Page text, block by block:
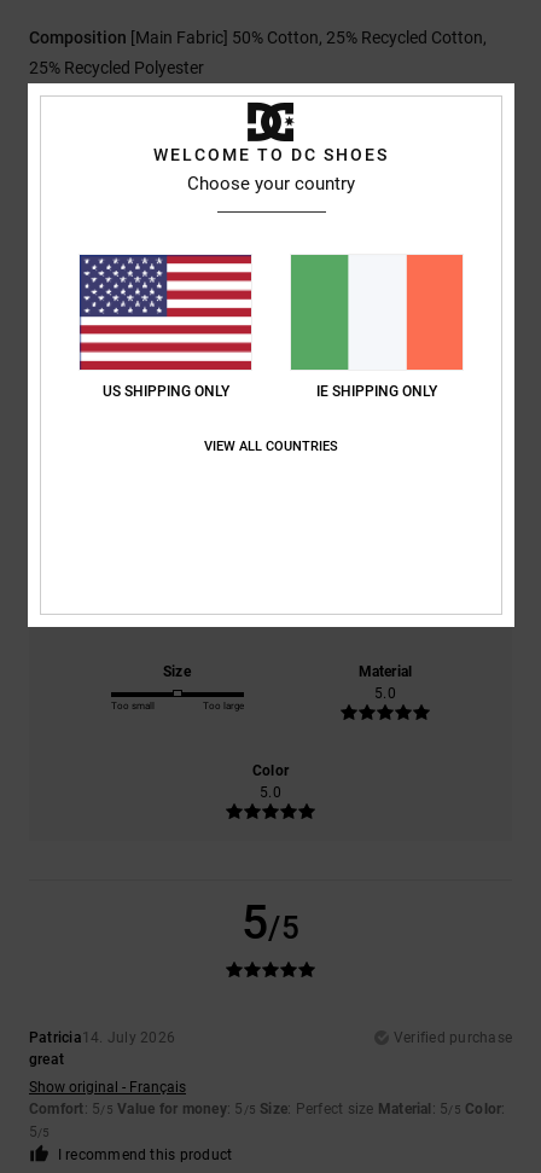
Composition [Main Fabric] 50% Cotton, 25% Recycled Cotton,
25% Recycled Polyester
Shipping & Returns
Customer Reviews
Average Score
5.0
Size
Too small Too large
Material
5.0
Color
5.0
5/5
Patricia14. July 2026
Verified purchase
great
Show original - Français
Comfort: 5/5 Value for money: 5 /5 Size: Perfect size Material : 5/5 Color:
5/5
I recommend this product
WELCOME TO DC SHOES
Choose your country
US SHIPPING ONLY IE SHIPPING ONLY
VIEW ALL COUNTRIES